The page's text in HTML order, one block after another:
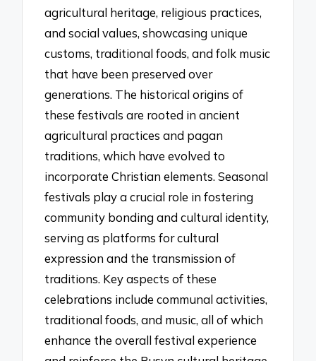
agricultural heritage, religious practices,
and social values, showcasing unique
customs, traditional foods, and folk music
that have been preserved over
generations. The historical origins of
these festivals are rooted in ancient
agricultural practices and pagan
traditions, which have evolved to
incorporate Christian elements. Seasonal
festivals play a crucial role in fostering
community bonding and cultural identity,
serving as platforms for cultural
expression and the transmission of
traditions. Key aspects of these
celebrations include communal activities,
traditional foods, and music, all of which
enhance the overall festival experience